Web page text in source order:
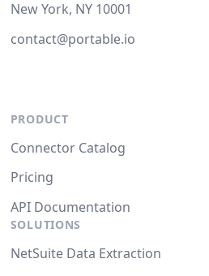
New York, NY 10001
contact@portable.io
PRODUCT
Connector Catalog
Pricing
API Documentation
SOLUTIONS
NetSuite Data Extraction